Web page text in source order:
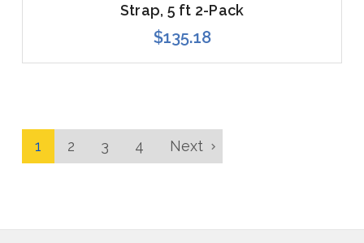
Strap, 5 ft 2-Pack
$135.18
1 2 3 4 Next